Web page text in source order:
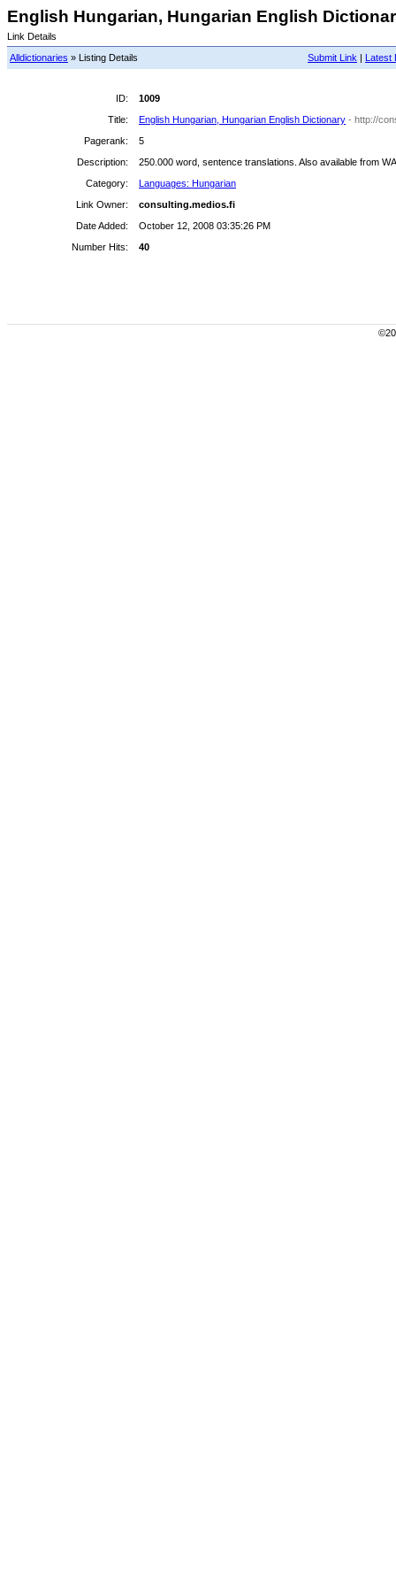
English Hungarian, Hungarian English
Link Details
Submit Link | Latest
Alldictionaries » Listing Details
ID:
1009
Title:
English Hungarian, Hungarian English Dictionary - http://
Pagerank:
5
Description:
250.000 word, sentence translations. Also available from
Category:
Languages: Hungarian
Link Owner:
consulting.medios.fi
Date Added:
October 12, 2008 03:35:26 PM
Number Hits:
40